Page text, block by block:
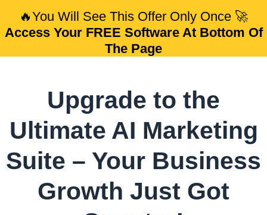
🔥You Will See This Offer Only Once 🚀
Access Your FREE Software At Bottom Of
The Page
Upgrade to the
Ultimate AI Marketing
Suite – Your Business
Growth Just Got